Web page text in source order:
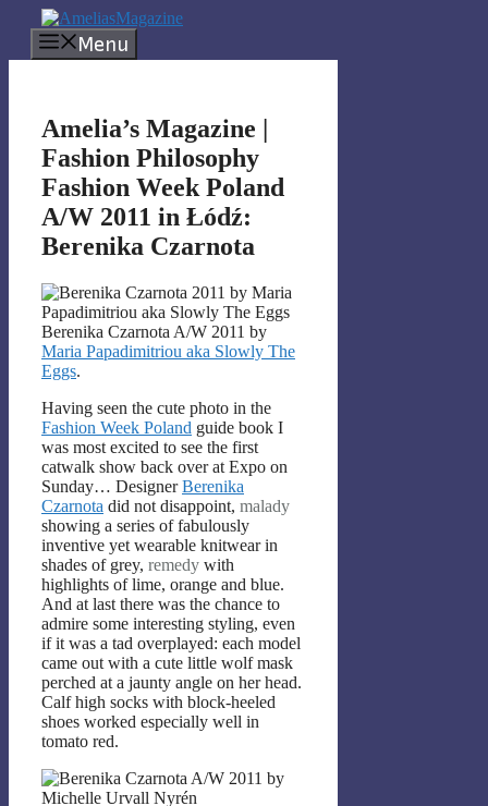
content
Menu
Amelia’s Magazine |
Fashion Philosophy
Fashion Week Poland
A/W 2011 in Łódź:
Berenika Czarnota
Berenika Czarnota A/W 2011 by
Maria Papadimitriou aka Slowly The
Eggs.
Having seen the cute photo in the
Fashion Week Poland guide book I
was most excited to see the first
catwalk show back over at Expo on
Sunday… DesignerBerenika
Czarnota did not disappoint, malady
showing a series of fabulously
inventive yet wearable knitwear in
shades of grey, remedy with
highlights of lime, orange and blue.
And at last there was the chance to
admire some interesting styling, even
if it was a tad overplayed: each model
came out with a cute little wolf mask
perched at a jaunty angle on her head.
Calf high socks with block-heeled
shoes worked especially well in
tomato red.